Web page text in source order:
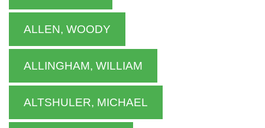
ALLEN, WOODY
ALLINGHAM, WILLIAM
ALTSHULER, MICHAEL